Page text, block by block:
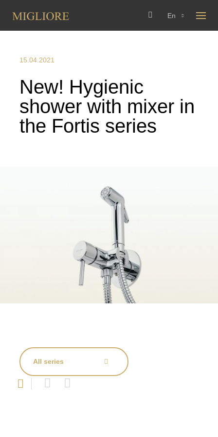
En
15.04.2021
New! Hygienic
shower with mixer in
the Fortis series
All series